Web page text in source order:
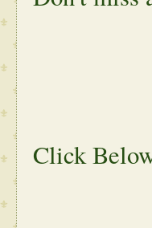
Click